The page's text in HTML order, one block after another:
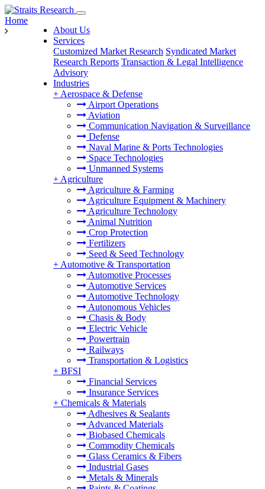
About Us
Services
Customized Market Research Syndicated Market
Research Reports Transaction & Legal Intelligence
Advisory
Industries
+ Aerospace & Defense
Airport Operations
Aviation
Communication Navigation & Surveillance
Defense
Naval Marine & Ports Technologies
Space Technologies
Unmanned Systems
+ Agriculture
Agriculture & Farming
Agriculture Equipment & Machinery
Agriculture Technology
Animal Nutrition
Crop Protection
Fertilizers
Seed & Seed Technology
+ Automotive & Transportation
Automotive Processes
Automotive Services
Automotive Technology
Autonomous Vehicles
Chasis & Body
Electric Vehicle
Powertrain
Railways
Transportation & Logistics
+ BFSI
Financial Services
Insurance Services
+ Chemicals & Materials
Adhesives & Sealants
Advanced Materials
Biobased Chemicals
Commodity Chemicals
Glass Ceramics & Fibers
Industrial Gases
Metals & Minerals
Home